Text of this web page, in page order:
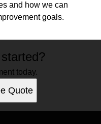
and how we can
goals.
today.
Quote